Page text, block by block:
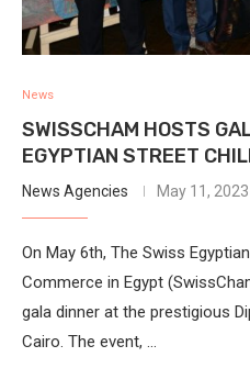
News
SWISSCHAM HOSTS
EGYPTIAN STREET
News Agencies May 11, 2023
On May 6th, The Swiss
Commerce in Egypt
gala dinner at the prestigious
Cairo. The event, …